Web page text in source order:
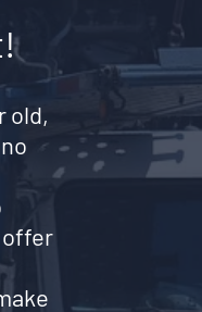
old,
offer